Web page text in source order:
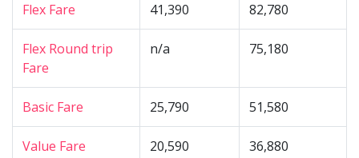
Flex Fare 41,390 82,780
Flex Round trip
Fare
n/a 75,180
Basic Fare 25,790 51,580
Value Fare 20,590 36,880